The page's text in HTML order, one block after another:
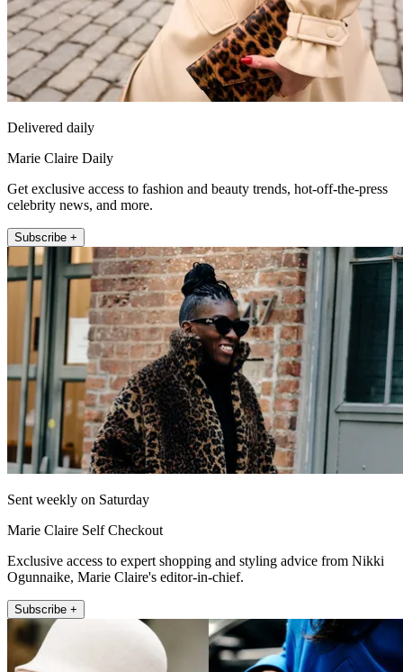
Delivered daily
Marie Claire Daily
Get exclusive access to fashion and beauty trends, hot-off-the-press
celebrity news, and more.
Subscribe +
Sent weekly on Saturday
Marie Claire Self Checkout
Exclusive access to expert shopping and styling advice from Nikki
Ogunnaike, Marie Claire's editor-in-chief.
Subscribe +